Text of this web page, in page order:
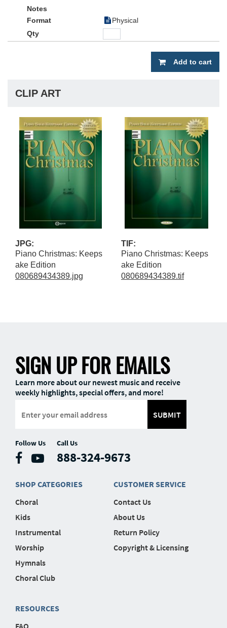
Physical
Add to cart
CLIP ART
JPG:
Piano Christmas: Keeps
ake Edition
080689434389.jpg
TIF:
Piano Christmas: Keeps
ake Edition
080689434389.tif
SIGN UP FOR EMAILS
Learn more about our newest music and receive
weekly highlights, special offers, and more!
SUBMIT
Follow Us Call Us
888-324-9673
SHOP CATEGORIES
Choral
Kids
Instrumental
Worship
Hymnals
Choral Club
CUSTOMER SERVICE
Contact Us
About Us
Return Policy
Copyright & Licensing
RESOURCES
FAQ